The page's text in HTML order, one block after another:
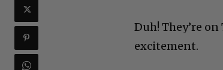
Duh! They’re
excitement.